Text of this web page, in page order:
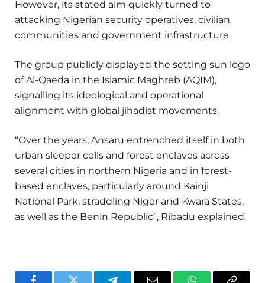
However, its stated aim quickly turned to
attacking Nigerian security operatives, civilian
communities and government infrastructure.
The group publicly displayed the setting sun logo
of Al-Qaeda in the Islamic Maghreb (AQIM),
signalling its ideological and operational
alignment with global jihadist movements.
“Over the years, Ansaru entrenched itself in both
urban sleeper cells and forest enclaves across
several cities in northern Nigeria and in forest-
based enclaves, particularly around Kainji
National Park, straddling Niger and Kwara States,
as well as the Benin Republic”, Ribadu explained.